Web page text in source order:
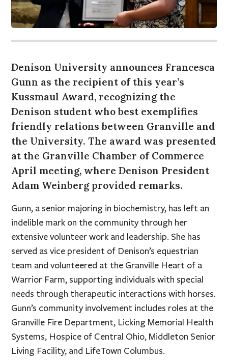
Denison University announces Francesca
Gunn as the recipient of this year’s
Kussmaul Award, recognizing the
Denison student who best exemplifies
friendly relations between Granville and
the University. The award was presented
at the Granville Chamber of Commerce
April meeting, where Denison President
Adam Weinberg provided remarks.
Gunn, a senior majoring in biochemistry, has left an
indelible mark on the community through her
extensive volunteer work and leadership. She has
served as vice president of Denison’s equestrian
team and volunteered at the Granville Heart of a
Warrior Farm, supporting individuals with special
needs through therapeutic interactions with horses.
Gunn’s community involvement includes roles at the
Granville Fire Department, Licking Memorial Health
Systems, Hospice of Central Ohio, Middleton Senior
Living Facility, and LifeTown Columbus.